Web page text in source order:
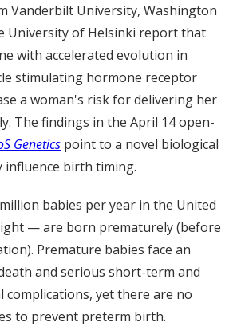
Vanderbilt University, Washington
University of Helsinki report that
with accelerated evolution in
stimulating hormone receptor
a woman's risk for delivering her
The findings in the April 14 open-
Genetics point to a novel biological
influence birth timing.
babies per year in the United
— are born prematurely (before
Premature babies face an
and serious short-term and
complications, yet there are no
to prevent preterm birth.